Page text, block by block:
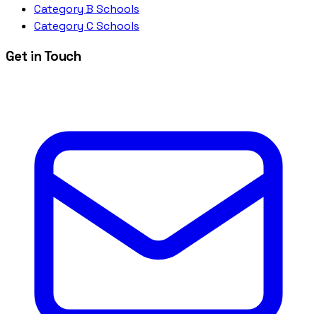
Category B Schools
Category C Schools
Get in Touch